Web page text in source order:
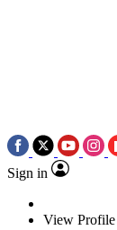
Sign in
View Profile